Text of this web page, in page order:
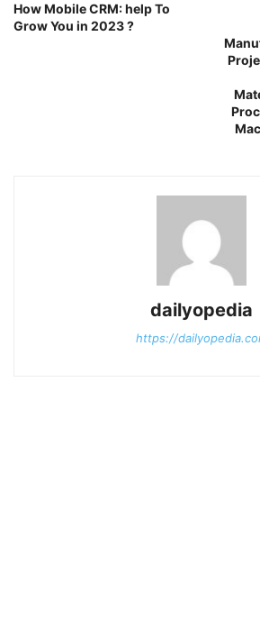
How Mobile CRM: help To
Grow You in 2023 ?
dailyopedia
https://